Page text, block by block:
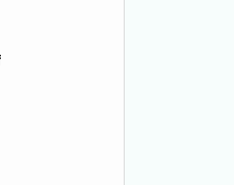
packs of
500
perfect